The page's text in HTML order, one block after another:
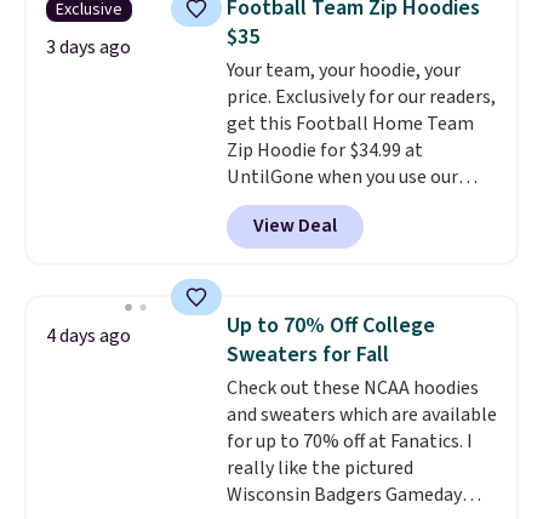
free shipping. Otherwise, it adds
$10.95 on orders under $49.
Exclusive
3 days ago
Football Team Zip Hoodies
$35
Your team, your hoodie, your
price. Exclusively for our readers,
get this Football Home Team
Zip Hoodie for $34.99 at
UntilGone when you use our
code BD842LY during checkout.
Not only is it the best price we
found, but it also ships free.
choose from a variety of
teams and have yours ready
for tailgates, game days, and
cooler fall weather.
View Deal
4 days ago
Up to 70% Off College
Sweaters for Fall
Check out these NCAA hoodies
and sweaters which are available
for up to 70% off at Fanatics. I
really like the pictured
Wisconsin Badgers Gameday